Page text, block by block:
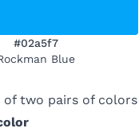
#02a5f7
Blue
two pairs of colors